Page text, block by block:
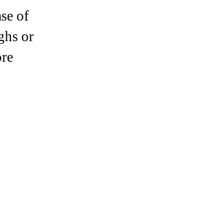
of
or